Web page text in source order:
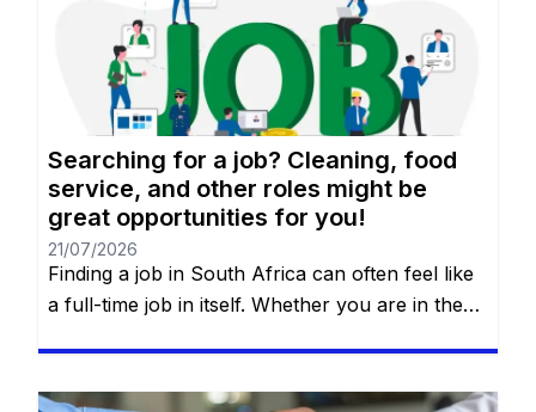
right fit” requires more than just luck—it
requires a strategy. You will remain on the […]
Searching for a job? Cleaning, food
service, and other roles might be
great opportunities for you!
21/07/2026
Finding a job in South Africa can often feel like
a full-time job in itself. Whether you are in the
communities in Gqeberha, the search for “the